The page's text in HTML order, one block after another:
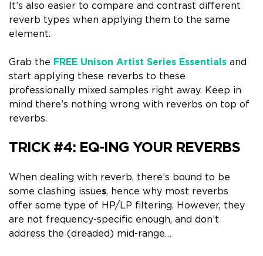
It’s also easier to compare and contrast different
reverb types when applying them to the same
element.
Grab the FREE Unison Artist Series Essentials and
start applying these reverbs to these
professionally mixed samples right away. Keep in
mind there’s nothing wrong with reverbs on top of
reverbs.
TRICK #4: EQ-ING YOUR REVERBS
When dealing with reverb, there’s bound to be
some clashing issues, hence why most reverbs
offer some type of HP/LP filtering. However, they
are not frequency-specific enough, and don’t
address the (dreaded) mid-range…